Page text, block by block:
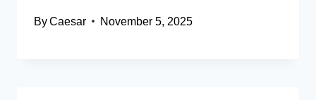
ByCaesar November 5, 2025